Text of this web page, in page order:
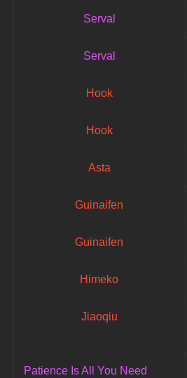
Serval
Serval
Hook
Hook
Asta
Guinaifen
Guinaifen
Himeko
Jiaoqiu
Patience Is All You Need